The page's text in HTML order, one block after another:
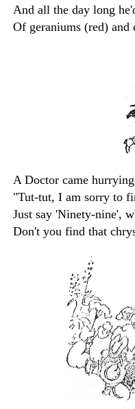
And all the day long
Of geraniums (red)
A Doctor came
"Tut-tut, I am sorry to
Just say 'Ninety-nine',
Don't you find that